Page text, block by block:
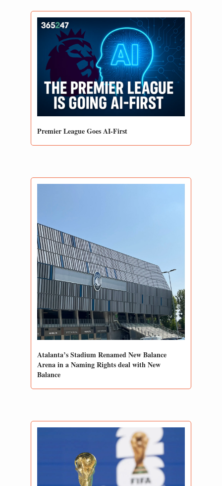
Premier League Goes AI-First
Atalanta’s Stadium Renamed New Balance
Arena in a Naming Rights deal with New
Balance